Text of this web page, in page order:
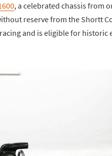
, a celebrated chassis from
reserve from the Shortt
and is eligible for historic